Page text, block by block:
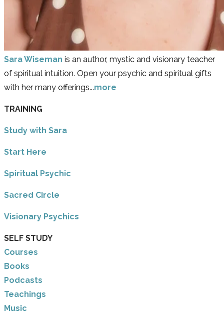
Sara Wiseman is an author, mystic and visionary teacher
of spiritual intuition. Open your psychic and spiritual gifts
with her many offerings...more
TRAINING
Study with Sara
​Start Here
​Spiritual Psychic
Sacred Circle
Visionary Psychics
SELF STUDY
Courses
Books
Podcasts
Teachings
Music